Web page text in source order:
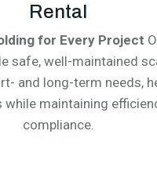
Rental
for Every Project
safe, well-maintained
and long-term needs,
while maintaining
compliance.